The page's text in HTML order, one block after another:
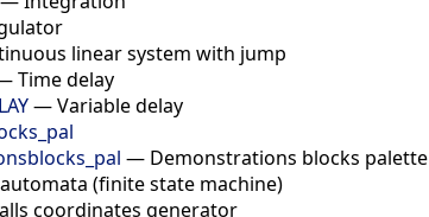
linear system with jump
Time delay
—Variable delay
— Demonstrations blocks palette
automata (finite state machine)
coordinates generator